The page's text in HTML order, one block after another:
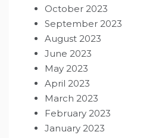
October 2023
September 2023
August 2023
June 2023
May 2023
April 2023
March 2023
February 2023
January 2023